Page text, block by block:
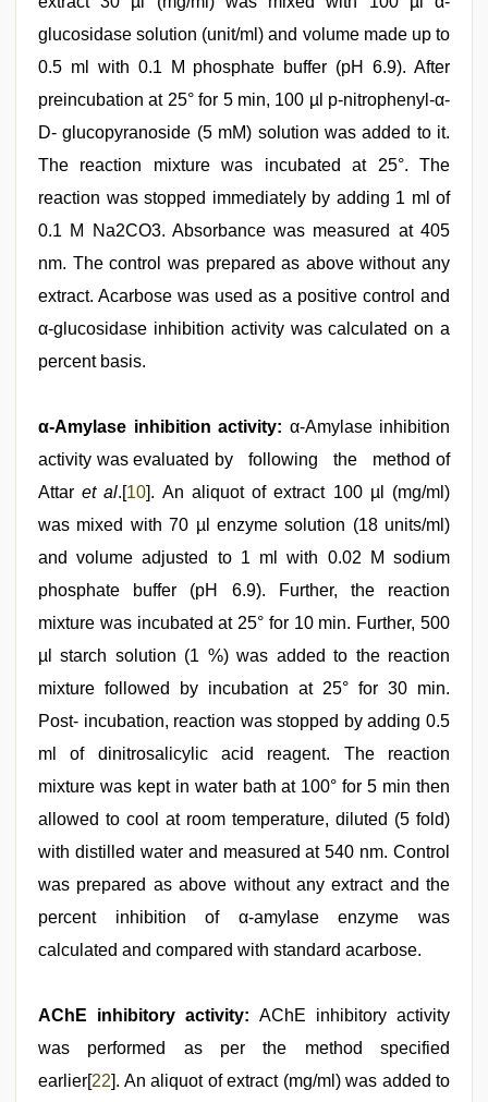
glucosidase solution (unit/ml) and volume made up to
0.5 ml with 0.1 M phosphate buffer (pH 6.9). After
preincubation at 25° for 5 min, 100 µl p-nitrophenyl-α-
D- glucopyranoside (5 mM) solution was added to it.
The reaction mixture was incubated at 25°. The
reaction was stopped immediately by adding 1 ml of
0.1 M Na2CO3. Absorbance was measured at 405
nm. The control was prepared as above without any
extract. Acarbose was used as a positive control and
α-glucosidase inhibition activity was calculated on a
percent basis.
α-Amylase inhibition activity: α-Amylase inhibition
activity was evaluated by following the method of
Attaret al.[10]. An aliquot of extract 100 µl (mg/ml)
was mixed with 70 µl enzyme solution (18 units/ml)
and volume adjusted to 1 ml with 0.02 M sodium
phosphate buffer (pH 6.9). Further, the reaction
mixture was incubated at 25° for 10 min. Further, 500
µl starch solution (1 %) was added to the reaction
mixture followed by incubation at 25° for 30 min.
Post- incubation, reaction was stopped by adding 0.5
ml of dinitrosalicylic acid reagent. The reaction
mixture was kept in water bath at 100° for 5 min then
allowed to cool at room temperature, diluted (5 fold)
with distilled water and measured at 540 nm. Control
was prepared as above without any extract and the
percent inhibition of α-amylase enzyme was
calculated and compared with standard acarbose.
AChE inhibitory activity: AChE inhibitory activity
was performed as per the method specified
earlier[22]. An aliquot of extract (mg/ml) was added to